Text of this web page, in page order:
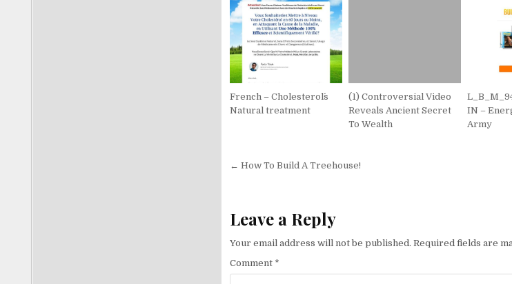
French – Cholesterol´s
Natural treatment
(1) Controversial Video
Reveals Ancient Secret
To Wealth
IN –
Army
Post navigation
← How To Build A Treehouse!
Leave a Reply
Your email address will not be published. Required fields are
Comment *